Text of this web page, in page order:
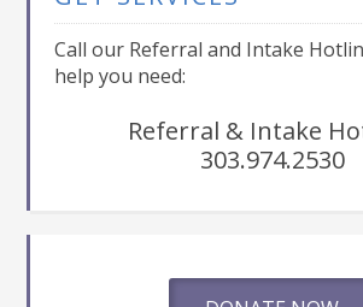
Call our Referral and Intake
help you need:
Referral & Intake
303.974.2530